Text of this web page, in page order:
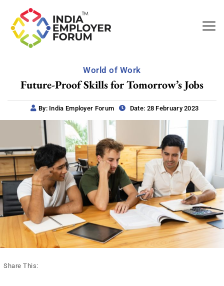
World of Work
Future-Proof Skills for Tomorrow’s Jobs
By: India Employer Forum Date: 28 February 2023
Share This: